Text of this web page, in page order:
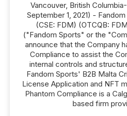
Vancouver, British
September 1, 2021) -
(CSE: FDM) (OTCQB:
("Fandom Sports" or the
announce that the Company
Compliance to assist the
internal controls and
Fandom Sports' B2B Malta
License Application and NFT
Phantom Compliance is a
based firm